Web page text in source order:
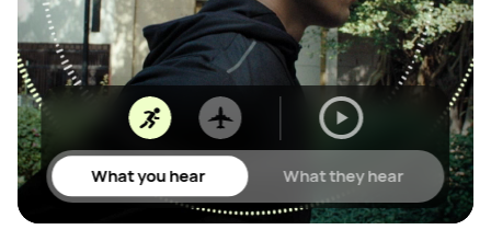
What you hear What they hear